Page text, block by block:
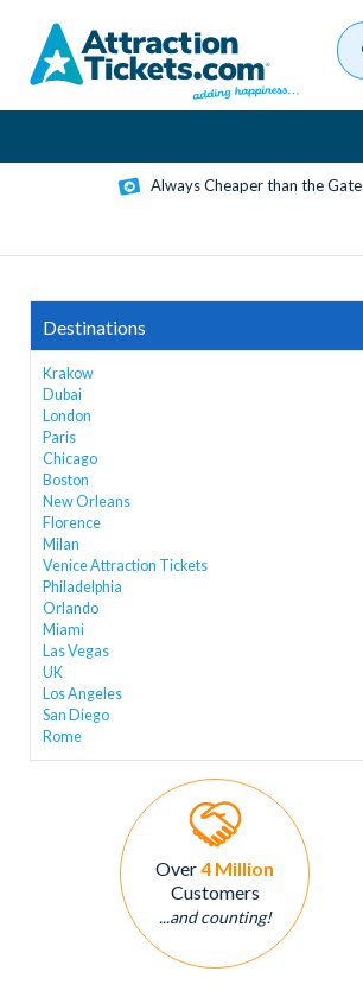
content
Always Cheaper than the Gate
Destinations
Krakow
Dubai
London
Paris
Chicago
Boston
New Orleans
Florence
Milan
Venice Attraction Tickets
Philadelphia
Orlando
Miami
Las Vegas
UK
Los Angeles
San Diego
Rome
Over4 Million
Customers
...and counting!